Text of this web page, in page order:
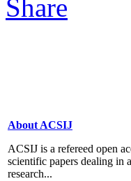
About ACSIJ
ACSIJ is a refereed open
scientific papers dealing in
research...